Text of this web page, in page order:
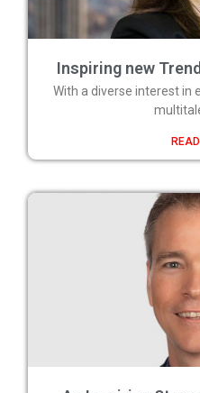
Inspiring new
With a diverse interest in